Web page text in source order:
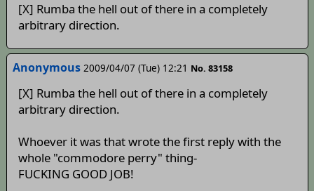
[X] Rumba the hell out of there in a completely
arbitrary direction.
Anonymous 2009/04/07 (Tue) 12:21 No. 83158
[X] Rumba the hell out of there in a completely
arbitrary direction.
Whoever it was that wrote the first reply with the
whole "commodore perry" thing-
FUCKING GOOD JOB!